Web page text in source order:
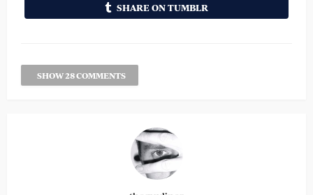
SHARE ON TUMBLR
SHOW 28 COMMENTS